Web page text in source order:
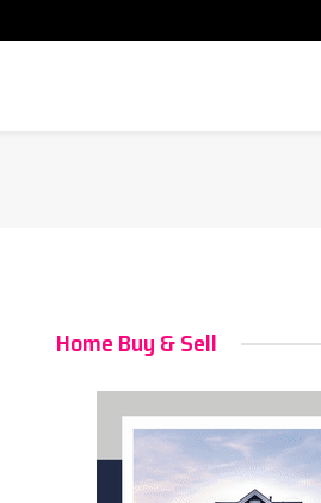
Home Buy & Sell